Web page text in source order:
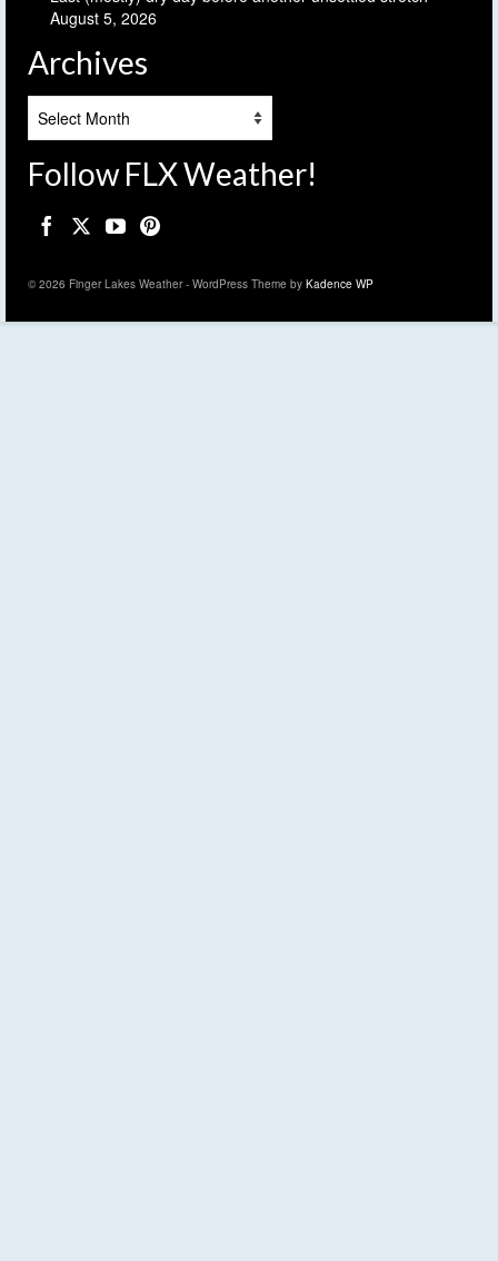
August 5, 2026
Archives
Follow FLX Weather!
© 2026 Finger Lakes Weather - WordPress Theme by Kadence WP